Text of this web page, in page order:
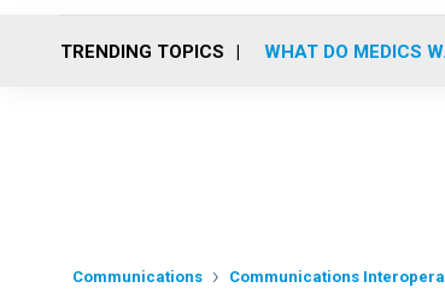
TRENDING TOPICS WHAT DO MEDICS
Communications Communications